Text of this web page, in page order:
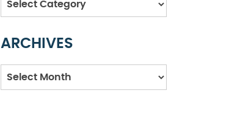
ARCHIVES
Archives